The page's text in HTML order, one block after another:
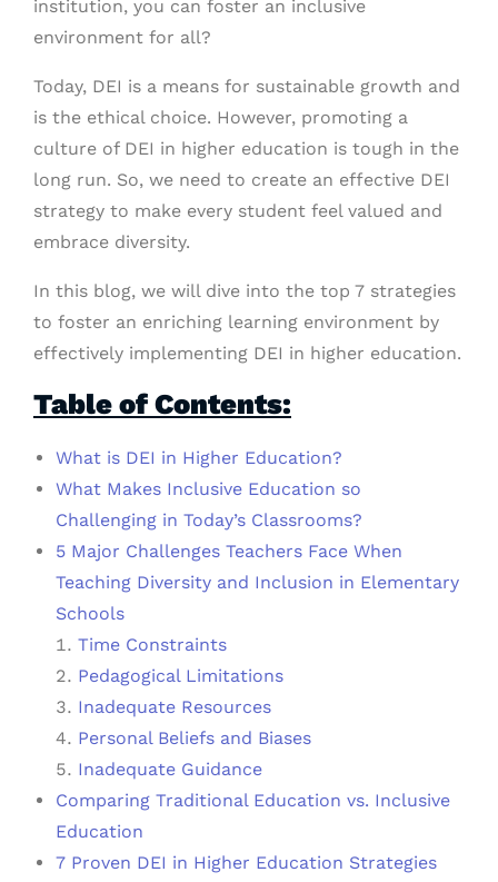
institution, you can foster an inclusive
environment for all?
Today, DEI is a means for sustainable growth and
is the ethical choice. However, promoting a
culture of DEI in higher education is tough in the
long run. So, we need to create an effective DEI
strategy to make every student feel valued and
embrace diversity.
In this blog, we will dive into the top 7 strategies
to foster an enriching learning environment by
effectively implementing DEI in higher education.
Table of Contents:
What is DEI in Higher Education?
What Makes Inclusive Education so
Challenging in Today’s Classrooms?
5 Major Challenges Teachers Face When
Teaching Diversity and Inclusion in Elementary
Schools
Time Constraints
Pedagogical Limitations
Inadequate Resources
Personal Beliefs and Biases
Inadequate Guidance
Comparing Traditional Education vs. Inclusive
Education
7 Proven DEI in Higher Education Strategies